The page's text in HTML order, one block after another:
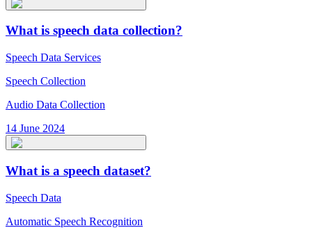
What is speech data collection?
Speech Data Services
Speech Collection
Audio Data Collection
14 June 2024
What is a speech dataset?
Speech Data
Automatic Speech Recognition